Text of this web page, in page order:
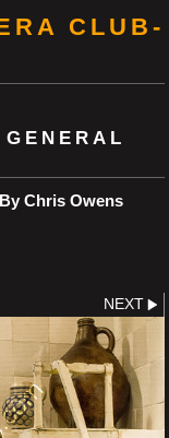
CLUB-
Chris Owens
NEXT